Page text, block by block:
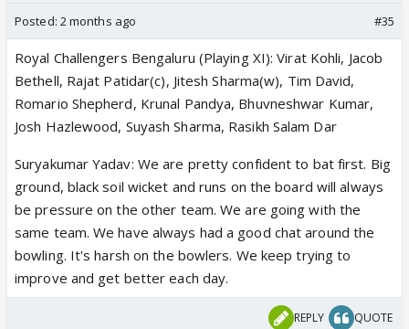
Posted: 2 months ago #35
Royal Challengers Bengaluru (Playing XI): Virat Kohli, Jacob
Bethell, Rajat Patidar(c), Jitesh Sharma(w), Tim David,
Romario Shepherd, Krunal Pandya, Bhuvneshwar Kumar,
Josh Hazlewood, Suyash Sharma, Rasikh Salam Dar
Suryakumar Yadav: We are pretty confident to bat first. Big
ground, black soil wicket and runs on the board will always
be pressure on the other team. We are going with the
same team. We have always had a good chat around the
bowling. It's harsh on the bowlers. We keep trying to
improve and get better each day.
REPLY QUOTE